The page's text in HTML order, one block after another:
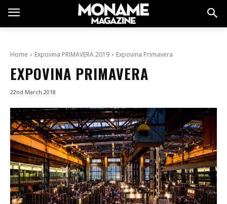
Home Expovina PRIMAVERA 2019 Expovina Primavera
EXPOVINA PRIMAVERA
22nd March 2018